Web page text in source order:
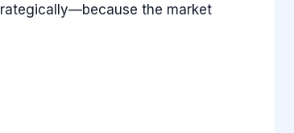
the market